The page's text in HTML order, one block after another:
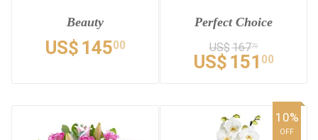
Beauty
US$ 14500
Perfect Choice
US$16778
US$ 151 00
10%
OFF